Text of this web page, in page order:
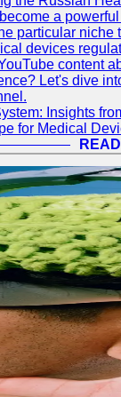
a
particular
devices
content
Let's dive
Insights
for Medical